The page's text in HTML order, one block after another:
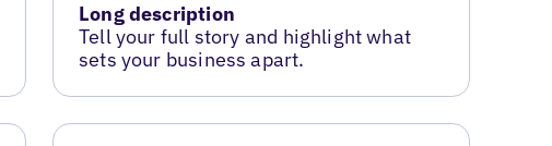
Long description
Tell your full story and highlight what
sets your business apart.